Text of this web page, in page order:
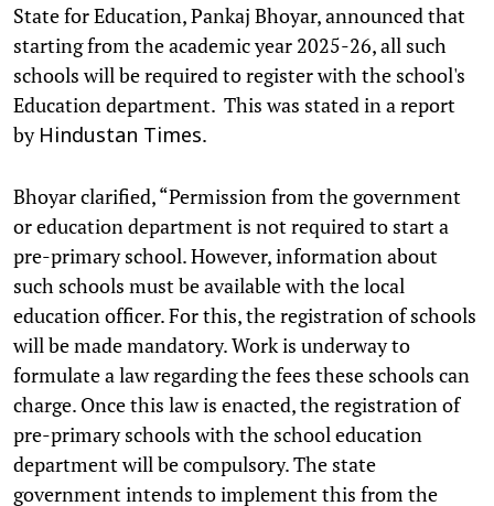
State for Education, Pankaj Bhoyar, announced that
starting from the academic year 2025-26, all such
schools will be required to register with the school's
Education department. This was stated in a report
by Hindustan Times.
Bhoyar clarified, “Permission from the government
or education department is not required to start a
pre-primary school. However, information about
such schools must be available with the local
education officer. For this, the registration of schools
will be made mandatory. Work is underway to
formulate a law regarding the fees these schools can
charge. Once this law is enacted, the registration of
pre-primary schools with the school education
department will be compulsory. The state
government intends to implement this from the